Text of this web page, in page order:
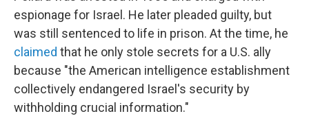
espionage for Israel. He later pleaded guilty, but
was still sentenced to life in prison. At the time, he
claimed that he only stole secrets for a U.S. ally
because "the American intelligence establishment
collectively endangered Israel's security by
withholding crucial information."